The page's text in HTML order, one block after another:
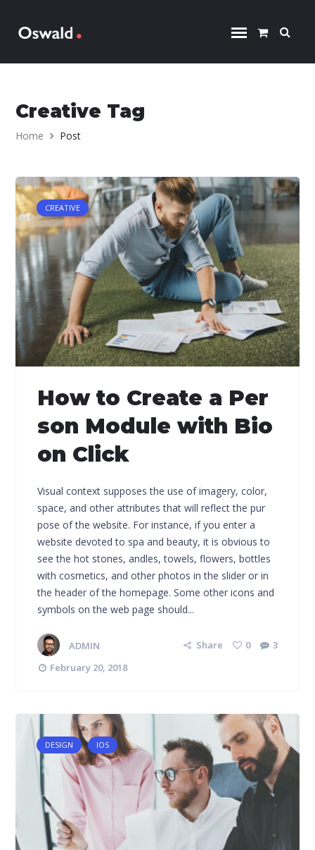
Creative Tag
Home Post
CREATIVE
How to Create a Per
son Module with Bio
on Click
Visual context supposes the use of imagery, color,
space, and other attributes that will reflect the pur
pose of the website. For instance, if you enter a
website devoted to spa and beauty, it is obvious to
see the hot stones, andles, towels, flowers, bottles
with cosmetics, and other photos in the slider or in
the header of the homepage. Some other icons and
symbols on the web page should...
ADMIN Share 0
3
February 20, 2018
DESIGN IOS